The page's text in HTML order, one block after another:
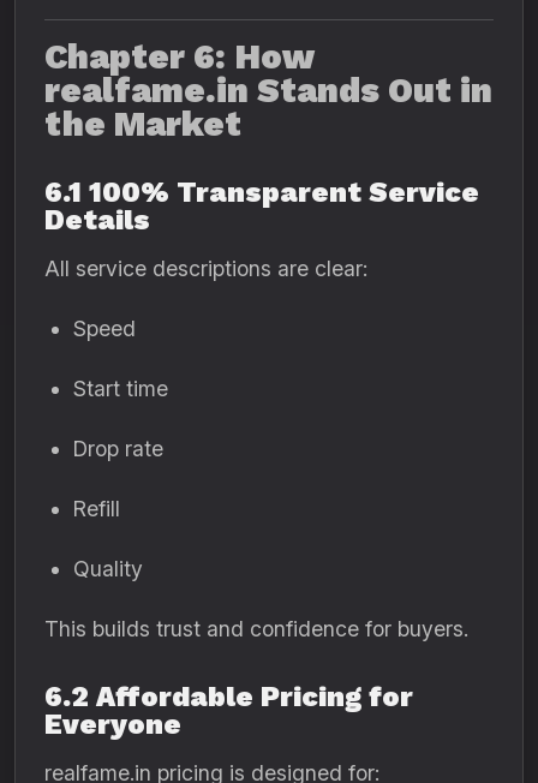
Chapter 6: How
realfame.in Stands Out in
the Market
6.1 100% Transparent Service
Details
All service descriptions are clear:
Speed
Start time
Drop rate
Refill
Quality
This builds trust and confidence for buyers.
6.2 Affordable Pricing for
Everyone
realfame.in pricing is designed for: